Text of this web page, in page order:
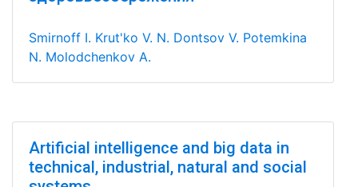
Smirnoff I. Krut'ko V. N. Dontsov V. Potemkina
N. Molodchenkov A.
Artificial intelligence and big data in
technical, industrial, natural and social